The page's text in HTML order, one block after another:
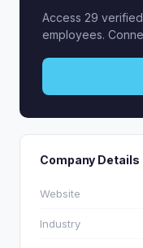
Access 29
employees.
Company Details
Website
Industry